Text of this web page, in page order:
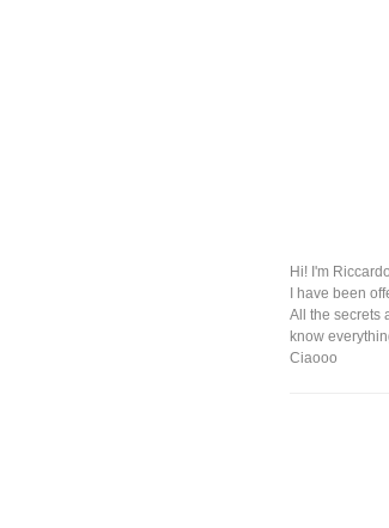
Hi! I'm
I have been
All the secrets
know
Ciaooo